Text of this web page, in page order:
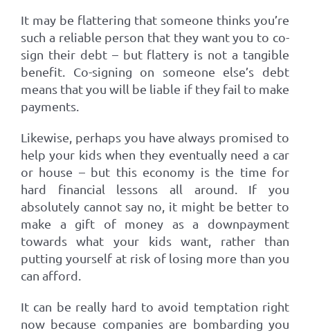
It may be flattering that someone thinks you’re
such a reliable person that they want you to co-
sign their debt – but flattery is not a tangible
benefit. Co-signing on someone else’s debt
means that you will be liable if they fail to make
payments.
Likewise, perhaps you have always promised to
help your kids when they eventually need a car
or house – but this economy is the time for
hard financial lessons all around. If you
absolutely cannot say no, it might be better to
make a gift of money as a downpayment
towards what your kids want, rather than
putting yourself at risk of losing more than you
can afford.
It can be really hard to avoid temptation right
now because companies are bombarding you